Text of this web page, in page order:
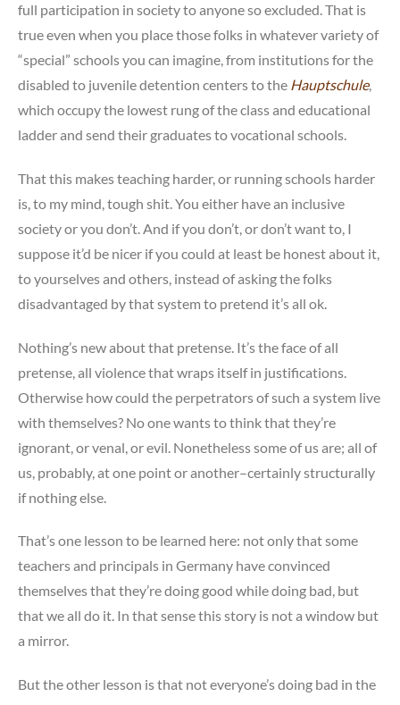
full participation in society to anyone so excluded. That is
true even when you place those folks in whatever variety of
“special” schools you can imagine, from institutions for the
disabled to juvenile detention centers to the Hauptschule,
which occupy the lowest rung of the class and educational
ladder and send their graduates to vocational schools.
That this makes teaching harder, or running schools harder
is, to my mind, tough shit. You either have an inclusive
society or you don’t. And if you don’t, or don’t want to, I
suppose it’d be nicer if you could at least be honest about it,
to yourselves and others, instead of asking the folks
disadvantaged by that system to pretend it’s all ok.
Nothing’s new about that pretense. It’s the face of all
pretense, all violence that wraps itself in justifications.
Otherwise how could the perpetrators of such a system live
with themselves? No one wants to think that they’re
ignorant, or venal, or evil. Nonetheless some of us are; all of
us, probably, at one point or another–certainly structurally
if nothing else.
That’s one lesson to be learned here: not only that some
teachers and principals in Germany have convinced
themselves that they’re doing good while doing bad, but
that we all do it. In that sense this story is not a window but
a mirror.
But the other lesson is that not everyone’s doing bad in the